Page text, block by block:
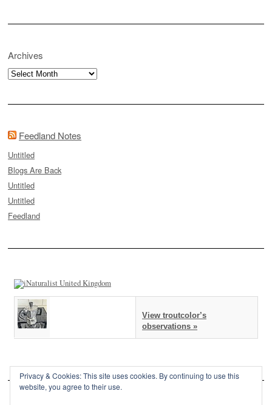
Archives
Archives
Feedland Notes
Untitled
Blogs Are Back
Untitled
Untitled
Feedland
View troutcolor’s
observations »
Privacy & Cookies: This site uses cookies. By continuing to use this
website, you agree to their use.